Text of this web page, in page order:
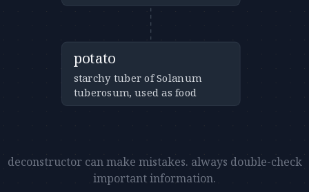
potato
starchy tuber of Solanum
tuberosum, used as food
deconstructor can make mistakes. always double-check
important information.